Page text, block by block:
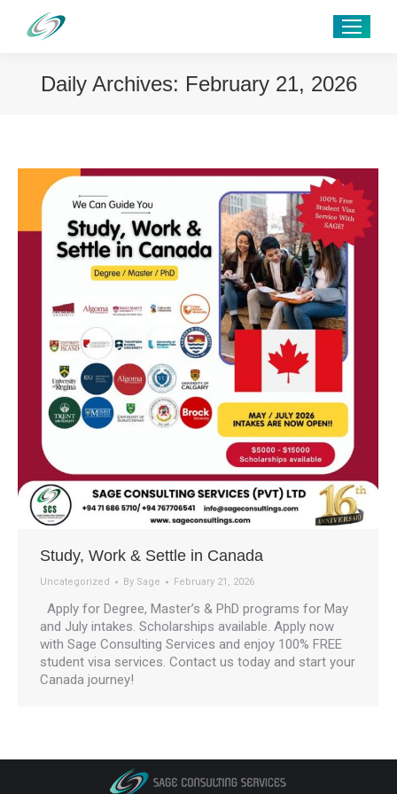
Daily Archives: February 21, 2026
Study, Work & Settle in Canada
Uncategorized By Sage February 21, 2026
Apply for Degree, Master’s & PhD programs for May
and July intakes. Scholarships available. Apply now
with Sage Consulting Services and enjoy 100% FREE
student visa services. Contact us today and start your
Canada journey!